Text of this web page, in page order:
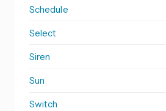
Schedule
Select
Siren
Sun
Switch